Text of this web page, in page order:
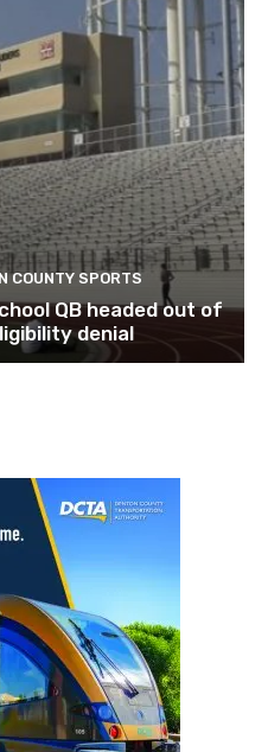
COUNTY SPORTS
QB headed out of
denial